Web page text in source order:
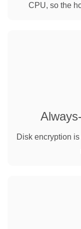
CPU, so the
Disk encryption